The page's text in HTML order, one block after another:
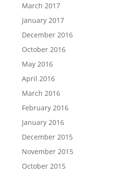
March 2017
January 2017
December 2016
October 2016
May 2016
April 2016
March 2016
February 2016
January 2016
December 2015
November 2015
October 2015